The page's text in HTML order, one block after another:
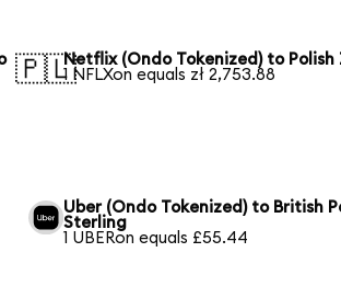
🇵🇱Netflix (Ondo Tokenized) to Polish
1 NFLXon equals zł 2,753.88
Uber (Ondo Tokenized) to British
Sterling
1 UBERon equals £55.44